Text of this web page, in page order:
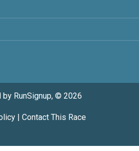
by RunSignup, © 2026
| Contact This Race